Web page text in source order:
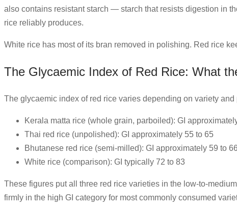
also contains resistant starch — starch that resists digestion in
rice reliably produces.
White rice has most of its bran removed in polishing. Red rice
The Glycaemic Index of Red Rice: What
The glycaemic index of red rice varies depending on variety
Kerala matta rice (whole grain, parboiled): GI
Thai red rice (unpolished): GI approximately 55 to 65
Bhutanese red rice (semi-milled): GI approximately 59 to 66
White rice (comparison): GI typically 72 to 83
These figures put all three red rice varieties in the low-to-
firmly in the high GI category for most commonly consumed